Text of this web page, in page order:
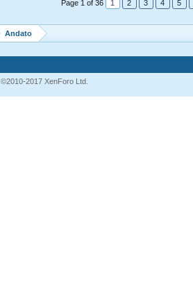
Page 1 of 36 1 2 3 4 5
Andato
©2010-2017 XenForo Ltd.